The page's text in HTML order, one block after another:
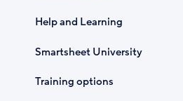
Help and Learning
Smartsheet University
Training options